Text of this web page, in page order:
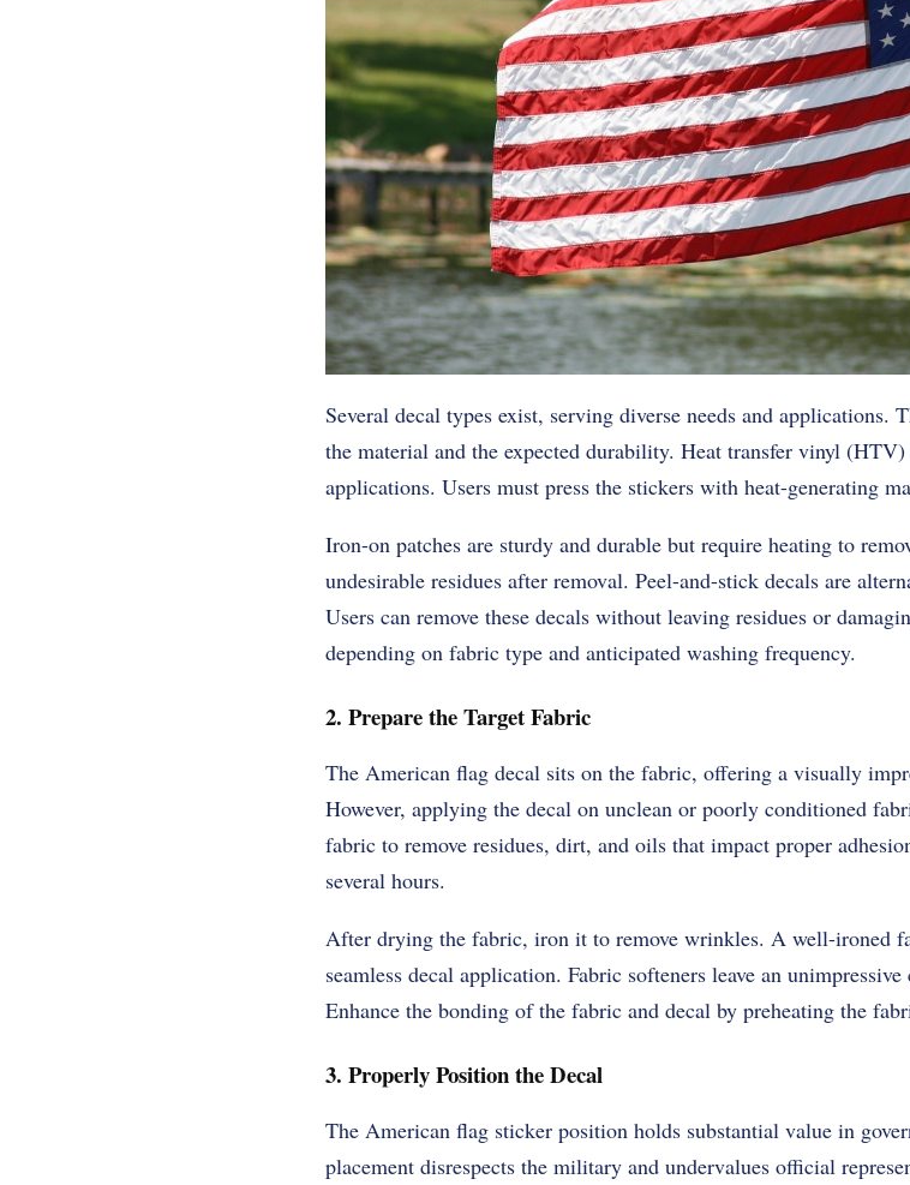
Several decal types exist, serving diverse needs and applications.
the material and the expected durability. Heat transfer vinyl
applications. Users must press the stickers with heat-generating
Iron-on patches are sturdy and durable but require heating to
undesirable residues after removal. Peel-and-stick decals are
Users can remove these decals without leaving residues or
depending on fabric type and anticipated washing frequency.
2. Prepare the Target Fabric
The American flag decal sits on the fabric, offering a visually
However, applying the decal on unclean or poorly conditioned
fabric to remove residues, dirt, and oils that impact proper
several hours.
After drying the fabric, iron it to remove wrinkles. A well-ironed
seamless decal application. Fabric softeners leave an
Enhance the bonding of the fabric and decal by preheating the
3. Properly Position the Decal
The American flag sticker position holds substantial value in
placement disrespects the military and undervalues official